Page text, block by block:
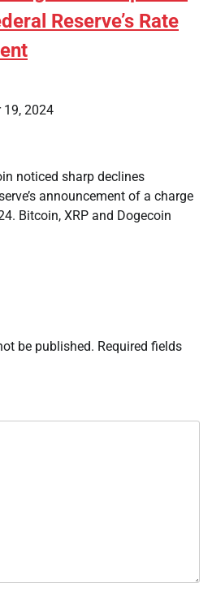
Reserve’s Rate
19, 2024
noticed sharp declines
announcement of a charge
Bitcoin, XRP and Dogecoin
be published. Required fields